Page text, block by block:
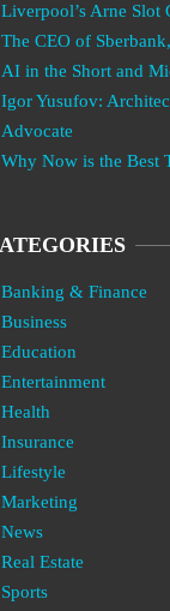
Liverpool’s Arne Slot
The CEO of
AI in the Short and
Igor Yusufov:
Advocate
Why Now is the Best
Banking & Finance
Business
Education
Entertainment
Health
Insurance
Lifestyle
Marketing
News
Real Estate
Sports